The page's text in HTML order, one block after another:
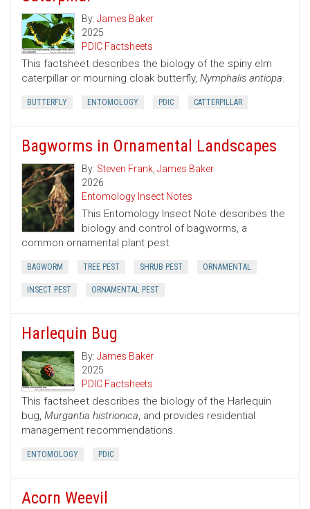
By: James Baker
2025
PDIC Factsheets
This factsheet describes the biology of the spiny elm
caterpillar or mourning cloak butterfly, Nymphalis antiopa.
BUTTERFLY ENTOMOLOGY PDIC CATTERPILLAR
Bagworms in Ornamental Landscapes
By: Steven Frank, James Baker
2026
Entomology Insect Notes
This Entomology Insect Note describes the
biology and control of bagworms, a
common ornamental plant pest.
BAGWORM TREE PEST SHRUB PEST ORNAMENTAL
INSECT PEST ORNAMENTAL PEST
Harlequin Bug
By: James Baker
2025
PDIC Factsheets
This factsheet describes the biology of the Harlequin
bug, Murgantia histrionica, and provides residential
management recommendations.
ENTOMOLOGY PDIC
Acorn Weevil